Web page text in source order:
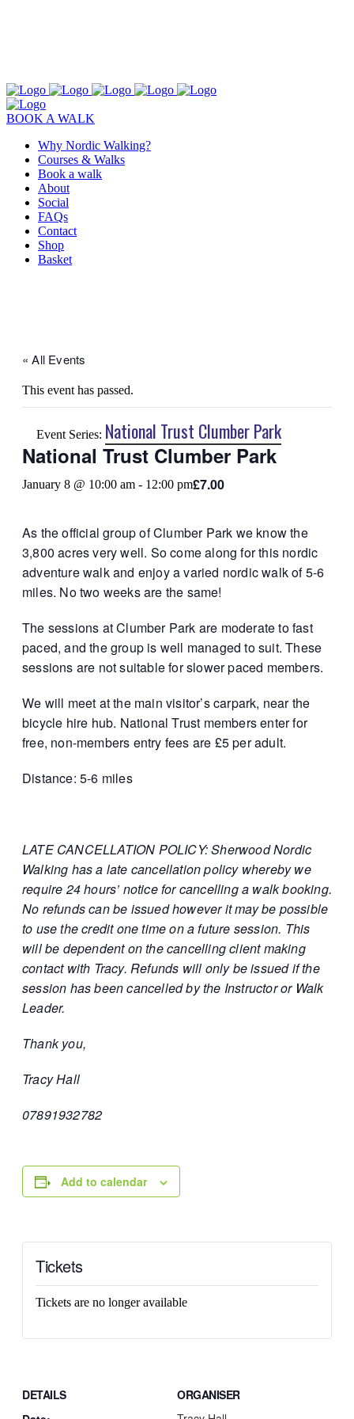
BOOK A WALK
Why Nordic Walking?
Courses & Walks
Book a walk
About
Social
FAQs
Contact
Shop
Basket
« All Events
This event has passed.
Event Series: National Trust Clumber Park
National Trust Clumber Park
January 8 @ 10:00 am - 12:00 pm£7.00
As the official group of Clumber Park we know the
3,800 acres very well. So come along for this nordic
adventure walk and enjoy a varied nordic walk of 5-6
miles. No two weeks are the same!
The sessions at Clumber Park are moderate to fast
paced, and the group is well managed to suit. These
sessions are not suitable for slower paced members.
We will meet at the main visitor’s carpark, near the
bicycle hire hub. National Trust members enter for
free, non-members entry fees are £5 per adult.
Distance: 5-6 miles
LATE CANCELLATION POLICY: Sherwood Nordic
Walking has a late cancellation policy whereby we
require 24 hours’ notice for cancelling a walk booking.
No refunds can be issued however it may be possible
to use the credit one time on a future session. This
will be dependent on the cancelling client making
contact with Tracy. Refunds will only be issued if the
session has been cancelled by the Instructor or Walk
Leader.
Thank you,
Tracy Hall
07891932782
Add to calendar
DETAILS
ORGANISER
Tickets
Tickets are no longer available